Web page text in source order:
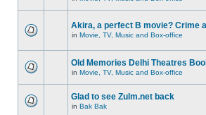
Akira, a perfect B movie? Crime
in Movie, TV, Music and Box-office
Old Memories Delhi Theatres
in Movie, TV, Music and Box-office
Glad to see Zulm.net back
in Bak Bak